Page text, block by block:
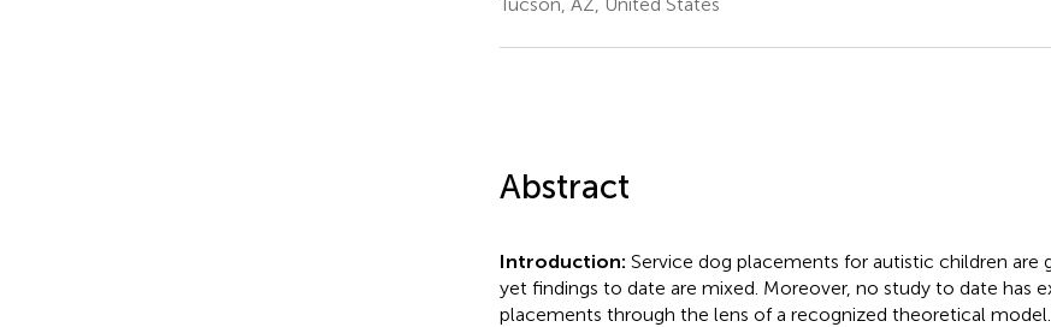
Abstract
Introduction: Service dog placements for autistic children are
yet findings to date are mixed. Moreover, no study to date has
placements through the lens of a recognized theoretical